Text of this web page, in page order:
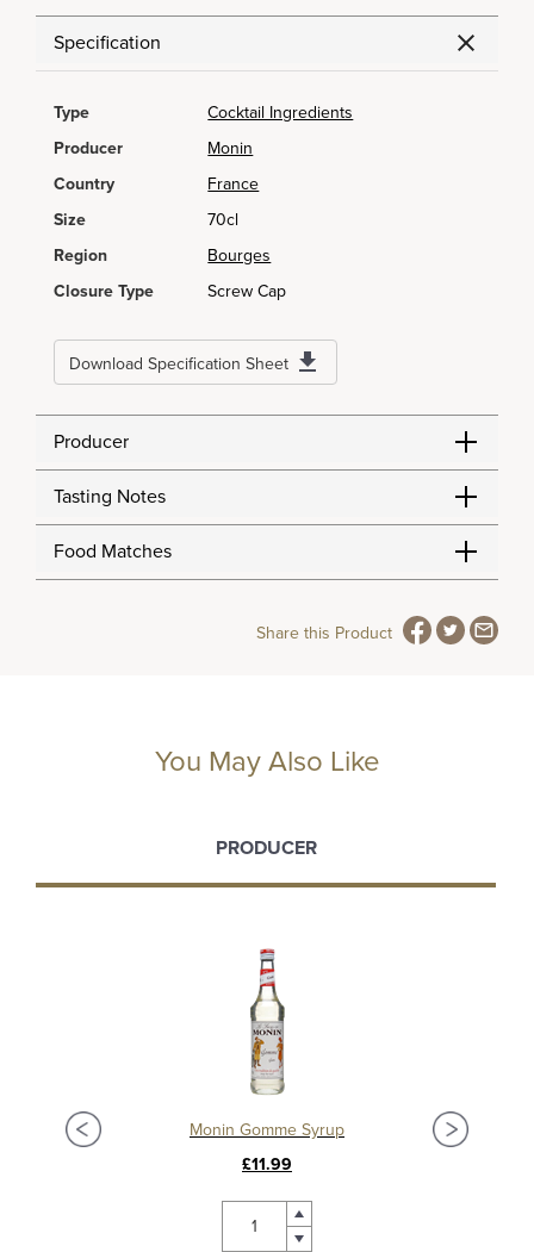
Specification
Type
Cocktail Ingredients
Producer
Monin
Country
France
Size
70cl
Region
Bourges
Closure Type
Screw Cap
Download Specification Sheet
Producer
Tasting Notes
Food Matches
Share this Product
You May Also Like
PRODUCER
Monin Gomme Syrup
£11.99